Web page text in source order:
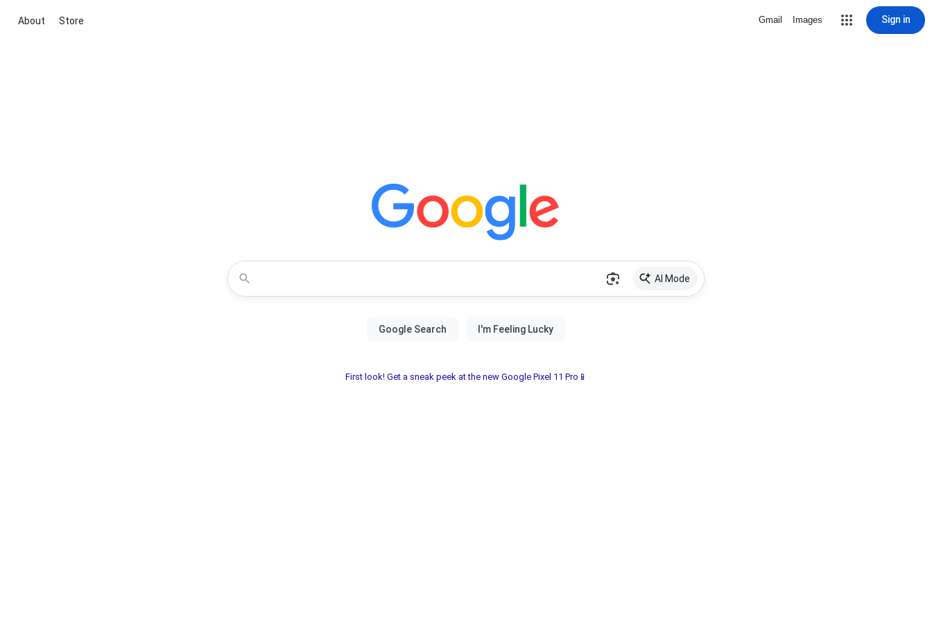
About Store Gmail Images Sign in
AI Mode
First look! Get a sneak peek at the new Google Pixel 11 Pro📱